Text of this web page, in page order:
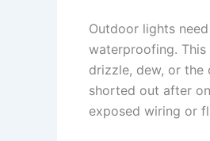
Outdoor lights
waterproofing.
drizzle, dew, or the
shorted out after
exposed wiring or